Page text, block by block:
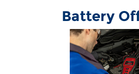
Battery
*Dealer-installed retail purchases only. Visually
tester. Excludes hybrid battery test. Limit 1 rebate
purchases. Valid 7/7/
Ford.com/Service-Rebates
by mail. To earn Points, activate Ford Rewards
FordRewards.com
expiration. Allow 8 weeks for Points. See Service